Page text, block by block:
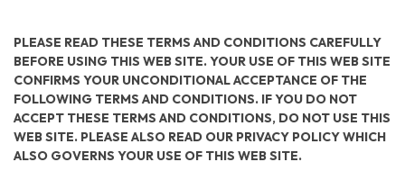
PLEASE READ THESE TERMS AND CONDITIONS CAREFULLY
BEFORE USING THIS WEB SITE. YOUR USE OF THIS WEB SITE
CONFIRMS YOUR UNCONDITIONAL ACCEPTANCE OF THE
FOLLOWING TERMS AND CONDITIONS. IF YOU DO NOT
ACCEPT THESE TERMS AND CONDITIONS, DO NOT USE THIS
WEB SITE. PLEASE ALSO READ OUR PRIVACY POLICY WHICH
ALSO GOVERNS YOUR USE OF THIS WEB SITE.